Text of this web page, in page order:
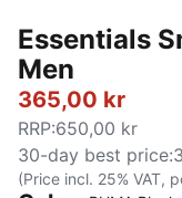
Essentials
Men
365,00 kr
RRP:650,00 kr
30-day best price:
(Price incl. 25% VAT,